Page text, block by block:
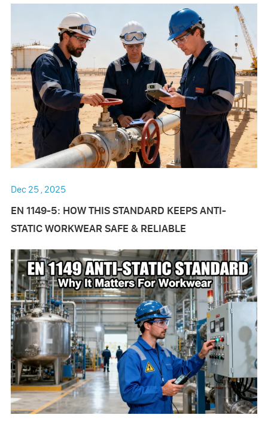
Dec 25 , 2025
EN 1149-5: HOW THIS STANDARD KEEPS ANTI-
STATIC WORKWEAR SAFE & RELIABLE